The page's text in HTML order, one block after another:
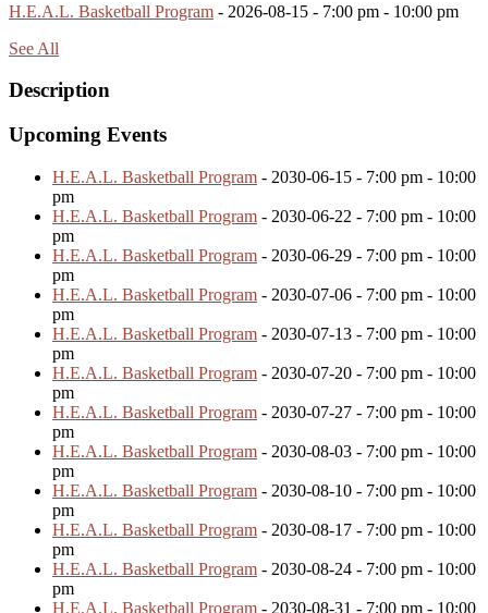
H.E.A.L. Basketball Program - 2026-08-15 - 7:00 pm - 10:00 pm
See All
Description
Upcoming Events
H.E.A.L. Basketball Program - 2030-06-15 - 7:00 pm - 10:00
pm
H.E.A.L. Basketball Program - 2030-06-22 - 7:00 pm - 10:00
pm
H.E.A.L. Basketball Program - 2030-06-29 - 7:00 pm - 10:00
pm
H.E.A.L. Basketball Program - 2030-07-06 - 7:00 pm - 10:00
pm
H.E.A.L. Basketball Program - 2030-07-13 - 7:00 pm - 10:00
pm
H.E.A.L. Basketball Program - 2030-07-20 - 7:00 pm - 10:00
pm
H.E.A.L. Basketball Program - 2030-07-27 - 7:00 pm - 10:00
pm
H.E.A.L. Basketball Program - 2030-08-03 - 7:00 pm - 10:00
pm
H.E.A.L. Basketball Program - 2030-08-10 - 7:00 pm - 10:00
pm
H.E.A.L. Basketball Program - 2030-08-17 - 7:00 pm - 10:00
pm
H.E.A.L. Basketball Program - 2030-08-24 - 7:00 pm - 10:00
pm
H.E.A.L. Basketball Program - 2030-08-31 - 7:00 pm - 10:00